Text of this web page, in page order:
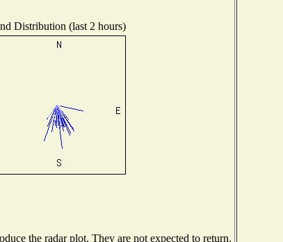
Distribution (last 2 hours)
the radar plot. They are not expected to return.